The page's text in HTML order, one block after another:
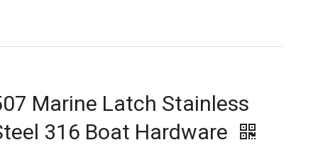
Marine Latch Stainless
316 Boat Hardware